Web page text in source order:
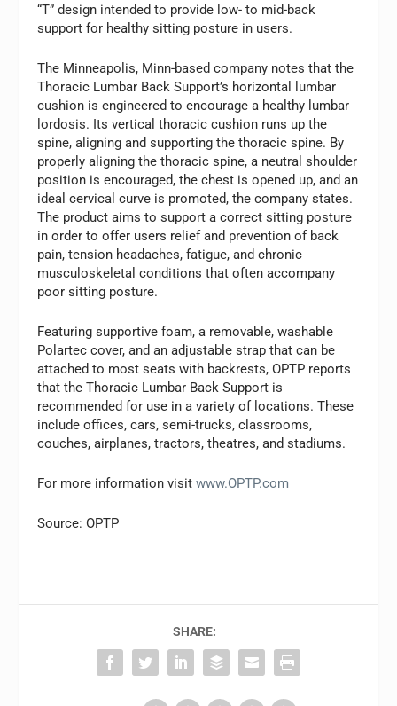
“T” design intended to provide low- to mid-back
support for healthy sitting posture in users.
The Minneapolis, Minn-based company notes that the
Thoracic Lumbar Back Support’s horizontal lumbar
cushion is engineered to encourage a healthy lumbar
lordosis. Its vertical thoracic cushion runs up the
spine, aligning and supporting the thoracic spine. By
properly aligning the thoracic spine, a neutral shoulder
position is encouraged, the chest is opened up, and an
ideal cervical curve is promoted, the company states.
The product aims to support a correct sitting posture
in order to offer users relief and prevention of back
pain, tension headaches, fatigue, and chronic
musculoskeletal conditions that often accompany
poor sitting posture.
Featuring supportive foam, a removable, washable
Polartec cover, and an adjustable strap that can be
attached to most seats with backrests, OPTP reports
that the Thoracic Lumbar Back Support is
recommended for use in a variety of locations. These
include offices, cars, semi-trucks, classrooms,
couches, airplanes, tractors, theatres, and stadiums.
For more information visitwww.OPTP.com
Source: OPTP
SHARE: